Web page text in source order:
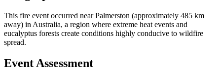
This fire event occurred near Palmerston (approximately 485 km
away) in Australia, a region where extreme heat events and
eucalyptus forests create conditions highly conducive to wildfire
spread.
Event Assessment